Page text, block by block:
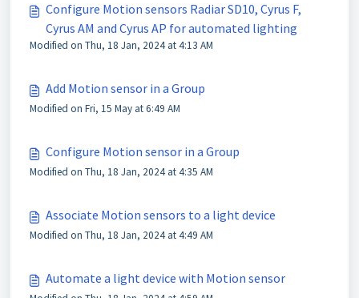
Configure Motion sensors Radiar SD10, Cyrus F,
Cyrus AM and Cyrus AP for automated lighting
Modified on Thu, 18 Jan, 2024 at 4:13 AM
Add Motion sensor in a Group
Modified on Fri, 15 May at 6:49 AM
Configure Motion sensor in a Group
Modified on Thu, 18 Jan, 2024 at 4:35 AM
Associate Motion sensors to a light device
Modified on Thu, 18 Jan, 2024 at 4:49 AM
Automate a light device with Motion sensor